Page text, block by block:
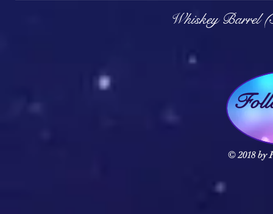
Whiskey Barrel
© 2018 by